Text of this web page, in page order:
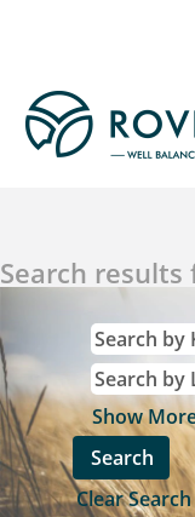
Search results
Show
Clear Search